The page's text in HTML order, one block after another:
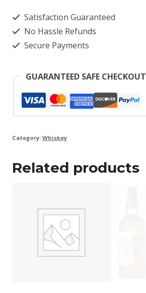
Satisfaction Guaranteed
No Hassle Refunds
Secure Payments
GUARANTEED SAFE CHECKOUT
Category: Whiskey
Related products